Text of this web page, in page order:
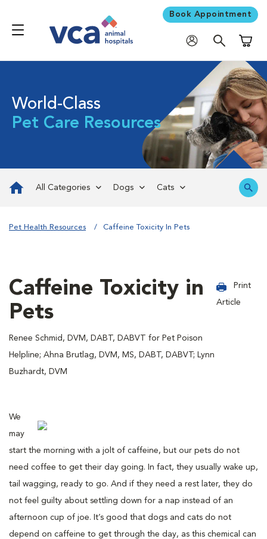
Book Appointment
World-Class
Pet Care Resources
All Categories Dogs Cats
Pet Health Resources Caffeine Toxicity In Pets
Caffeine Toxicity in
Pets
Renee Schmid, DVM, DABT, DABVT for Pet Poison
Helpline; Ahna Brutlag, DVM, MS, DABT, DABVT; Lynn
Buzhardt, DVM
Print
Article
We
may
start the morning with a jolt of caffeine, but our pets do not
need coffee to get their day going. In fact, they usually wake up,
tail wagging, ready to go. And if they need a rest later, they do
not feel guilty about settling down for a nap instead of an
afternoon cup of joe. It’s good that dogs and cats do not
depend on caffeine to get through the day, as this chemical can